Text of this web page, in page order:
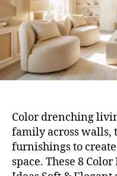
Color drenching
family across walls,
furnishings to
space. These 8